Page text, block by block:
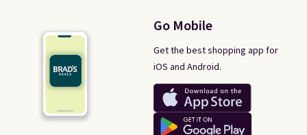
Go Mobile
Get the best shopping app for
iOS and Android.